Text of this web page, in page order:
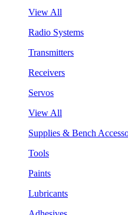
View All
Radio Systems
Transmitters
Receivers
Servos
View All
Supplies & Bench
Tools
Paints
Lubricants